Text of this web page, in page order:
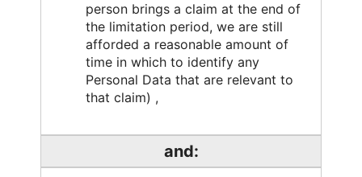
person brings a claim at the end of
the limitation period, we are still
afforded a reasonable amount of
time in which to identify any
Personal Data that are relevant to
that claim) ,
and: